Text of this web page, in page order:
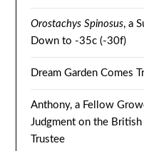
Orostachys Spinosus, a
Down to -35c (-30f)
Dream Garden Comes
Anthony, a Fellow
Judgment on the British
Trustee